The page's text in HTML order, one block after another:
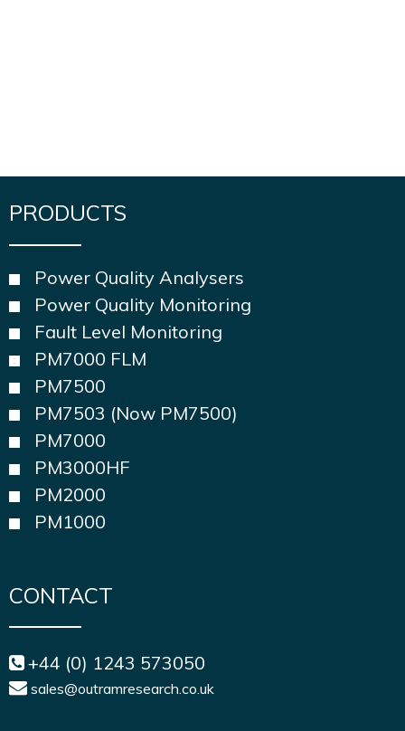
PRODUCTS
Power Quality Analysers
Power Quality Monitoring
Fault Level Monitoring
PM7000 FLM
PM7500
PM7503 (Now PM7500)
PM7000
PM3000HF
PM2000
PM1000
CONTACT
+44 (0) 1243 573050
sales@outramresearch.co.uk